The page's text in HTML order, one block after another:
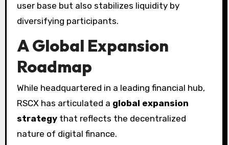
user base but also stabilizes liquidity by
diversifying participants.
A Global Expansion
Roadmap
While headquartered in a leading financial hub,
RSCX has articulated a global expansion
strategythat reflects the decentralized
nature of digital finance.